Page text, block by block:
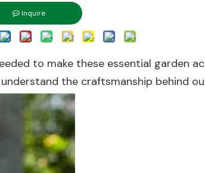
Inquire
to make these essential garden
the craftsmanship behind